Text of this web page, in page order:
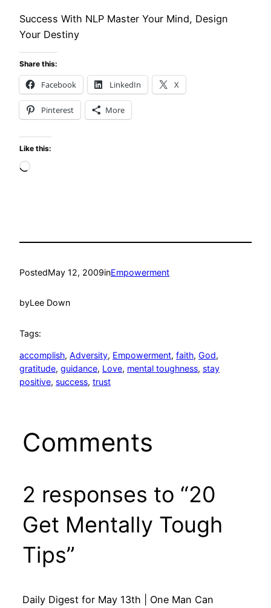
Success With NLP Master Your Mind, Design
Your Destiny
Share this:
Facebook LinkedIn X
Pinterest More
Like this:
Loading…
PostedMay 12, 2009inEmpowerment
byLee Down
Tags:
accomplish, Adversity, Empowerment, faith, God
gratitude, guidance, Love, mental toughness, stay
positive, success, trust
Comments
2 responses to “20
Get Mentally Tough
Tips”
Daily Digest for May 13th | One Man Can